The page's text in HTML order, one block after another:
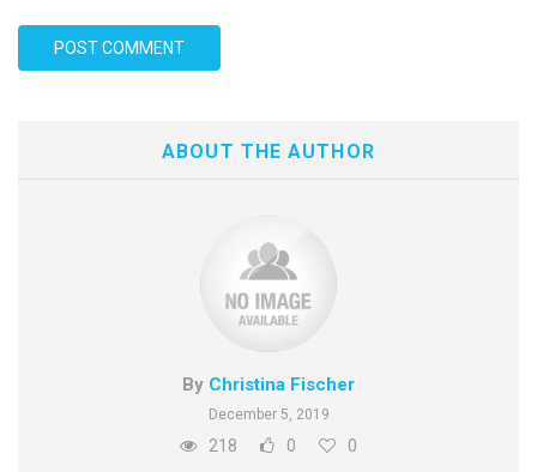
ABOUT THE AUTHOR
By Christina Fischer
December 5, 2019
218 0 0